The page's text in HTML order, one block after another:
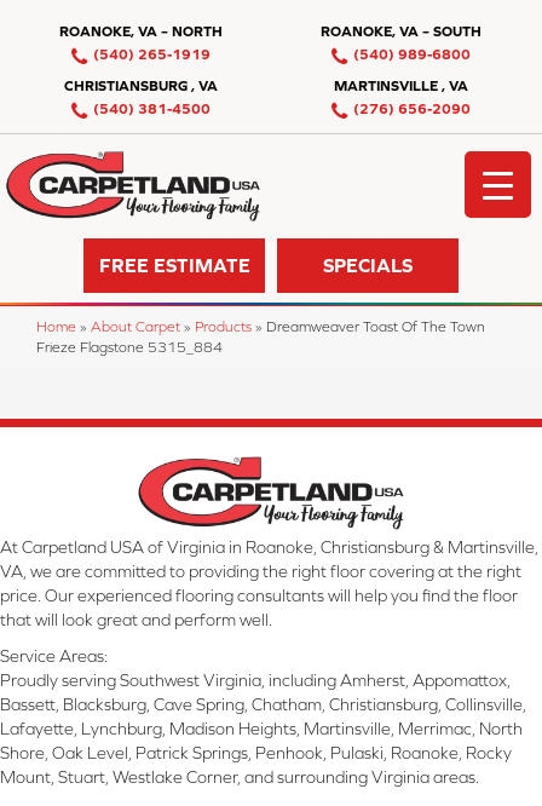
ROANOKE, VA – NORTH
(540) 265-1919
ROANOKE, VA – SOUTH
(540) 989-6800
CHRISTIANSBURG , VA
(540) 381-4500
MARTINSVILLE , VA
(276) 656-2090
FREE ESTIMATE SPECIALS
Home » About Carpet » Products » Dreamweaver Toast Of The Town
Frieze Flagstone 5315_884
At Carpetland USA of Virginia in Roanoke, Christiansburg & Martinsville,
VA, we are committed to providing the right floor covering at the right
price. Our experienced flooring consultants will help you find the floor
that will look great and perform well.
Service Areas:
Proudly serving Southwest Virginia, including Amherst, Appomattox,
Bassett, Blacksburg, Cave Spring, Chatham, Christiansburg, Collinsville,
Lafayette, Lynchburg, Madison Heights, Martinsville, Merrimac, North
Shore, Oak Level, Patrick Springs, Penhook, Pulaski, Roanoke, Rocky
Mount, Stuart, Westlake Corner, and surrounding Virginia areas.